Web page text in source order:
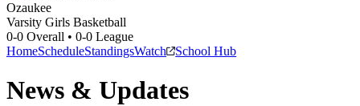
Ozaukee
Varsity Girls Basketball
0-0 Overall • 0-0 League
HomeScheduleStandingsWatch School Hub
News & Updates